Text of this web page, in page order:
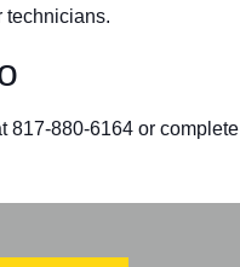
technicians.
817-880-6164 or complete